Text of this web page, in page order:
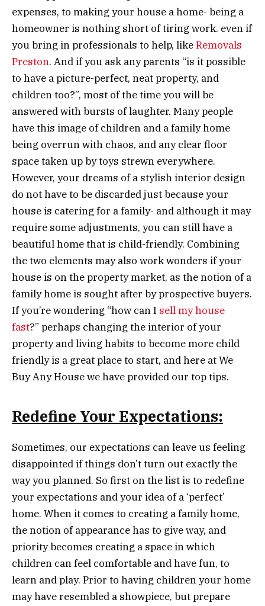
expenses, to making your house a home- being a
homeowner is nothing short of tiring work. even if
you bring in professionals to help, likeRemovals
Preston. And if you ask any parents “is it possible
to have a picture-perfect, neat property, and
children too?”, most of the time you will be
answered with bursts of laughter. Many people
have this image of children and a family home
being overrun with chaos, and any clear floor
space taken up by toys strewn everywhere.
However, your dreams of a stylish interior design
do not have to be discarded just because your
house is catering for a family- and although it may
require some adjustments, you can still have a
beautiful home that is child-friendly. Combining
the two elements may also work wonders if your
house is on the property market, as the notion of a
family home is sought after by prospective buyers.
If you’re wondering “how can I sell my house
fast?” perhaps changing the interior of your
property and living habits to become more child
friendly is a great place to start, and here at We
Buy Any House we have provided our top tips.
Redefine Your Expectations:
Sometimes, our expectations can leave us feeling
disappointed if things don’t turn out exactly the
way you planned. So first on the list is to redefine
your expectations and your idea of a ‘perfect’
home. When it comes to creating a family home,
the notion of appearance has to give way, and
priority becomes creating a space in which
children can feel comfortable and have fun, to
learn and play. Prior to having children your home
may have resembled a showpiece, but prepare